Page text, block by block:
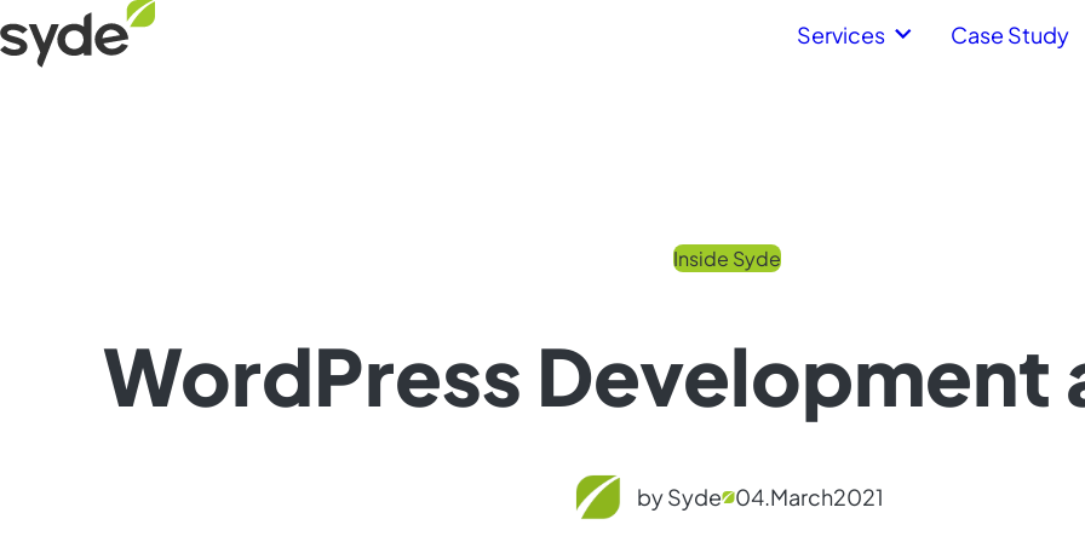
to
content
homepage
Services Case Study
Inside Syde
WordPress Development
by Syde 04.March2021